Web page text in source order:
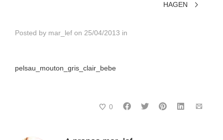
HAGEN
Posted by mar_lef on 25/04/2013 in
pelsau_mouton_gris_clair_bebe
0